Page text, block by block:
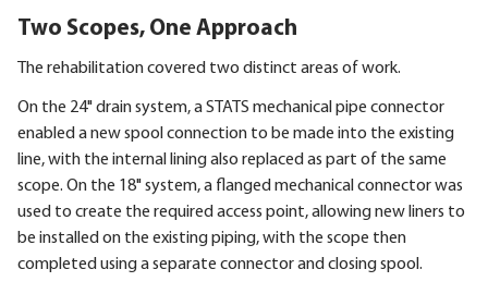
Two Scopes, One Approach
The rehabilitation covered two distinct areas of work.
On the 24" drain system, a STATS mechanical pipe connector
enabled a new spool connection to be made into the existing
line, with the internal lining also replaced as part of the same
scope. On the 18" system, a flanged mechanical connector was
used to create the required access point, allowing new liners to
be installed on the existing piping, with the scope then
completed using a separate connector and closing spool.